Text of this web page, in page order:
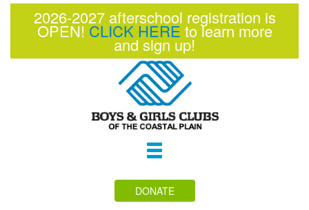
2026-2027 afterschool registration is
OPEN!CLICK HEREto learn more
and sign up!
Toggle
navigation
DONATE